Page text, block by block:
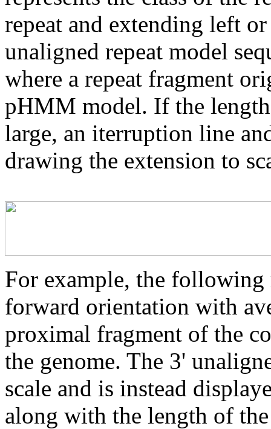
repeat and extending left
unaligned repeat model
where a repeat fragment
pHMM model. If the
large, an iterruption line
drawing the extension to
For example, the following
forward orientation with
proximal fragment of the
the genome. The 3'
scale and is instead
along with the length of